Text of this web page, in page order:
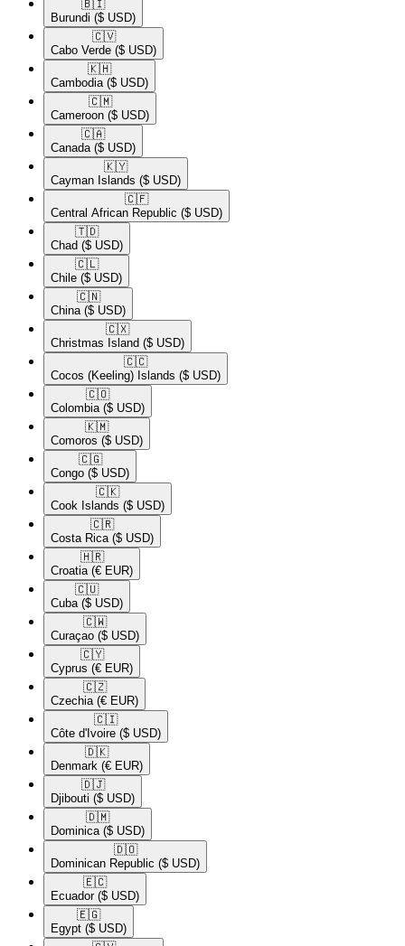
🇧🇮​
Burundi ($ USD)
🇨🇻​
Cabo Verde ($ USD)
🇰🇭​
Cambodia ($ USD)
🇨🇲​
Cameroon ($ USD)
🇨🇦​
Canada ($ USD)
🇰🇾​
Cayman Islands ($ USD)
🇨🇫​
Central African Republic ($ USD)
🇹🇩​
Chad ($ USD)
🇨🇱​
Chile ($ USD)
🇨🇳​
China ($ USD)
🇨🇽​
Christmas Island ($ USD)
🇨🇨​
Cocos (Keeling) Islands ($ USD)
🇨🇴​
Colombia ($ USD)
🇰🇲​
Comoros ($ USD)
🇨🇬​
Congo ($ USD)
🇨🇰​
Cook Islands ($ USD)
🇨🇷​
Costa Rica ($ USD)
🇭🇷​
Croatia (€ EUR)
🇨🇺​
Cuba ($ USD)
🇨🇼​
Curaçao ($ USD)
🇨🇾​
Cyprus (€ EUR)
🇨🇿​
Czechia (€ EUR)
🇨🇮​
Côte d'Ivoire ($ USD)
🇩🇰​
Denmark (€ EUR)
🇩🇯​
Djibouti ($ USD)
🇩🇲​
Dominica ($ USD)
🇩🇴​
Dominican Republic ($ USD)
🇪🇨​
Ecuador ($ USD)
🇪🇬​
Egypt ($ USD)